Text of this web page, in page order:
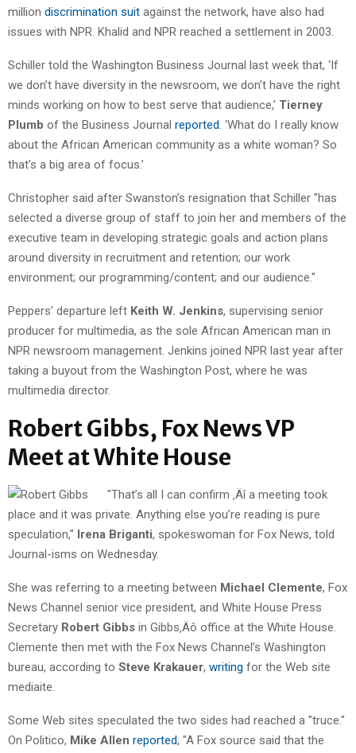
million discrimination suit against the network, have also had
issues with NPR. Khalid and NPR reached a settlement in 2003.
Schiller told the Washington Business Journal last week that, ‘If
we don’t have diversity in the newsroom, we don’t have the right
minds working on how to best serve that audience,’ Tierney
Plumb of the Business Journal reported . ‘What do I really know
about the African American community as a white woman? So
that’s a big area of focus.’
Christopher said after Swanston’s resignation that Schiller "has
selected a diverse group of staff to join her and members of the
executive team in developing strategic goals and action plans
around diversity in recruitment and retention; our work
environment; our programming/content; and our audience."
Peppers’ departure left Keith W. Jenkins, supervising senior
producer for multimedia, as the sole African American man in
NPR newsroom management. Jenkins joined NPR last year after
taking a buyout from the Washington Post, where he was
multimedia director.
Robert Gibbs, Fox News VP
Meet at White House
"That’s all I can confirm ‚Äî a meeting took
place and it was private. Anything else you’re reading is pure
speculation," Irena Briganti, spokeswoman for Fox News, told
Journal-isms on Wednesday.
She was referring to a meeting between Michael Clemente, Fox
News Channel senior vice president, and White House Press
Secretary Robert Gibbs in Gibbs‚Äô office at the White House.
Clemente then met with the Fox News Channel’s Washington
bureau, according to Steve Krakauer, writing for the Web site
mediaite.
Some Web sites speculated the two sides had reached a "truce."
On Politico, Mike Allen reported, "A Fox source said that the